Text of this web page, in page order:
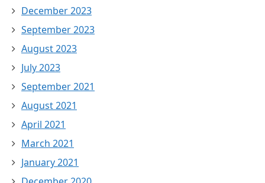
December 2023
September 2023
August 2023
July 2023
September 2021
August 2021
April 2021
March 2021
January 2021